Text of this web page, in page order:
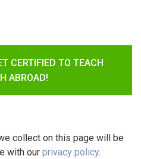
CERTIFIED TO TEACH
ABROAD!
collect on this page will be
with our privacy policy.